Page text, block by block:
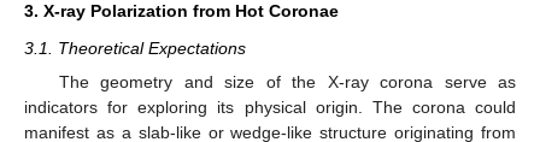
3. X-ray Polarization from Hot Coronae
3.1. Theoretical Expectations
The geometry and size of the X-ray corona serve as
indicators for exploring its physical origin. The corona could
manifest as a slab-like or wedge-like structure originating from